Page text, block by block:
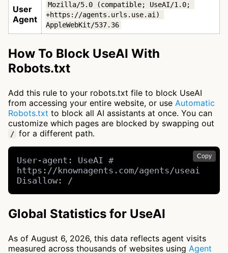
User
Agent
Mozilla/5.0 (compatible; UseAI/1.0;
+https://agents.urls.use.ai)
AppleWebKit/537.36
How To Block UseAI With
Robots.txt
Add this rule to your robots.txt file to block UseAI
from accessing your entire website, or use Automatic
Robots.txt to block all AI assistants at once. You can
customize which pages are blocked by swapping out
/ for a different path.
Copy
User-agent: UseAI #
https://knownagents.com/agents/useai
Disallow: /
Global Statistics for UseAI
As of August 6, 2026, this data reflects agent visits
measured across thousands of websites using Agent